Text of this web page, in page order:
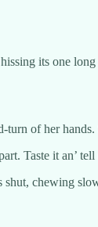
its one
of her
Taste it an’
shut, chewing